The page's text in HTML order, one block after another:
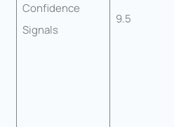
Confidence
Signals
9.5